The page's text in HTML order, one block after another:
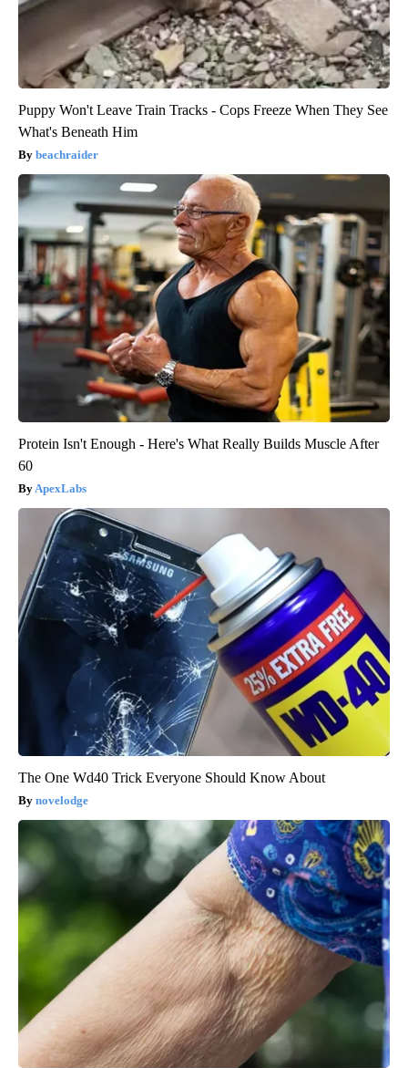
Puppy Won't Leave Train Tracks - Cops Freeze When They See
What's Beneath Him
beachraider
Protein Isn't Enough - Here's What Really Builds Muscle After
60
ApexLabs
The One Wd40 Trick Everyone Should Know About
novelodge